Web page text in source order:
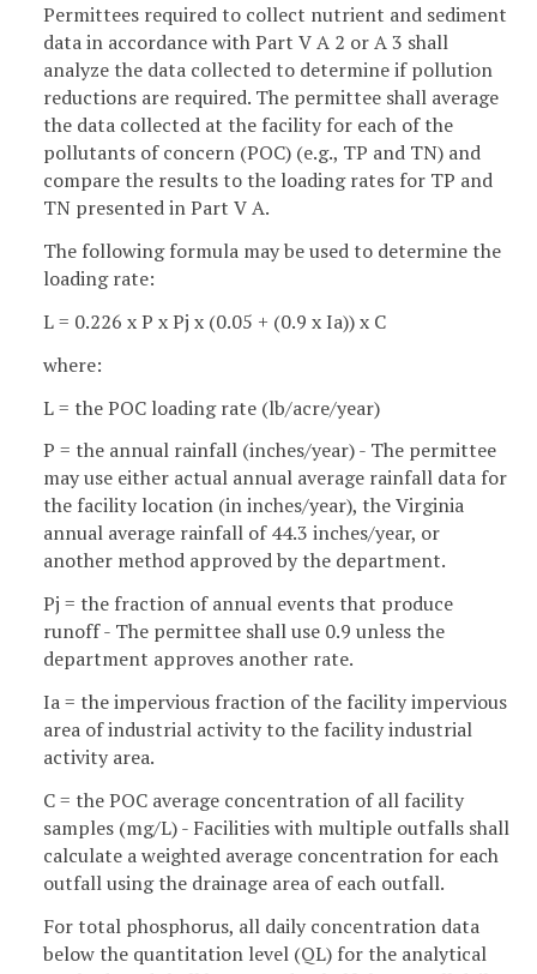
Permittees required to collect nutrient and sediment
data in accordance with Part V A 2 or A 3 shall
analyze the data collected to determine if pollution
reductions are required. The permittee shall average
the data collected at the facility for each of the
pollutants of concern (POC) (e.g., TP and TN) and
compare the results to the loading rates for TP and
TN presented in Part V A.
The following formula may be used to determine the
loading rate:
L = 0.226 x P x Pj x (0.05 + (0.9 x Ia)) x C
where:
L = the POC loading rate (lb/acre/year)
P = the annual rainfall (inches/year) - The permittee
may use either actual annual average rainfall data for
the facility location (in inches/year), the Virginia
annual average rainfall of 44.3 inches/year, or
another method approved by the department.
Pj = the fraction of annual events that produce
runoff - The permittee shall use 0.9 unless the
department approves another rate.
Ia = the impervious fraction of the facility impervious
area of industrial activity to the facility industrial
activity area.
C = the POC average concentration of all facility
samples (mg/L) - Facilities with multiple outfalls shall
calculate a weighted average concentration for each
outfall using the drainage area of each outfall.
For total phosphorus, all daily concentration data
below the quantitation level (QL) for the analytical